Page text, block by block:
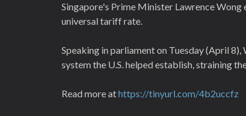
Singapore's Prime Minister Lawrence Wong
universal tariff rate.
Speaking in parliament on Tuesday (April
system the U.S. helped establish, straining
Read more athttps://tinyurl.com/4b2uccfz